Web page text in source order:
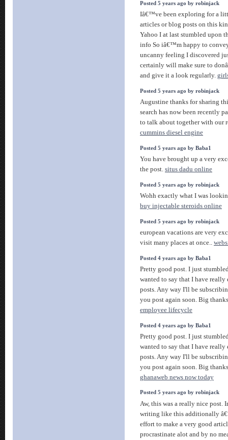
Posted 5 years ago by robinjack
Iâ€™ve been exploring for a
articles or blog posts on this
Yahoo I at last stumbled upon
info So iâ€™m happy to
uncanny feeling I discovered
certainly will make sure to
and give it a look regularly.
Posted 5 years ago by robinjack
Augustine thanks for sharing
search has now been recently
to talk about together with our
cummins diesel engine
Posted 5 years ago by Baba1
You have brought up a very
the post. situs dadu online
Posted 5 years ago by robinjack
Wohh exactly what I was
buy injectable steroids online
Posted 5 years ago by robinjack
european vacations are very
visit many places at once..
Posted 4 years ago by Baba1
Pretty good post. I just
wanted to say that I have
posts. Any way I'll be
you post again soon. Big
employee lifecycle
Posted 4 years ago by Baba1
Pretty good post. I just
wanted to say that I have
posts. Any way I'll be
you post again soon. Big
ghanaweb news now today
Posted 5 years ago by robinjack
Aw, this was a really nice
writing like this additionally
effort to make a very good
procrastinate alot and by no